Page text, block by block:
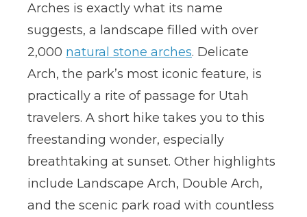
Arches is exactly what its name
suggests, a landscape filled with over
2,000 natural stone arches. Delicate
Arch, the park’s most iconic feature, is
practically a rite of passage for Utah
travelers. A short hike takes you to this
freestanding wonder, especially
breathtaking at sunset. Other highlights
include Landscape Arch, Double Arch,
and the scenic park road with countless